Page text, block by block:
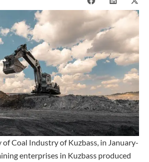
Coal Industry of Kuzbass, in January-
enterprises in Kuzbass produced